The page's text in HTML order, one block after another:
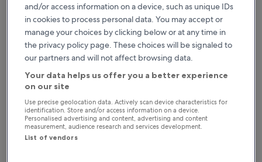
Reasons to download our app
and/or access information on a device, such as unique IDs
in cookies to process personal data. You may accept or
manage your choices by clicking below or at any time in
the privacy policy page. These choices will be signaled to
our partners and will not affect browsing data.
Your data helps us offer you a better experience
on our site
Use precise geolocation data. Actively scan device characteristics for
identification. Store and/or access information on a device.
Personalised advertising and content, advertising and content
measurement, audience research and services development.
List of vendors